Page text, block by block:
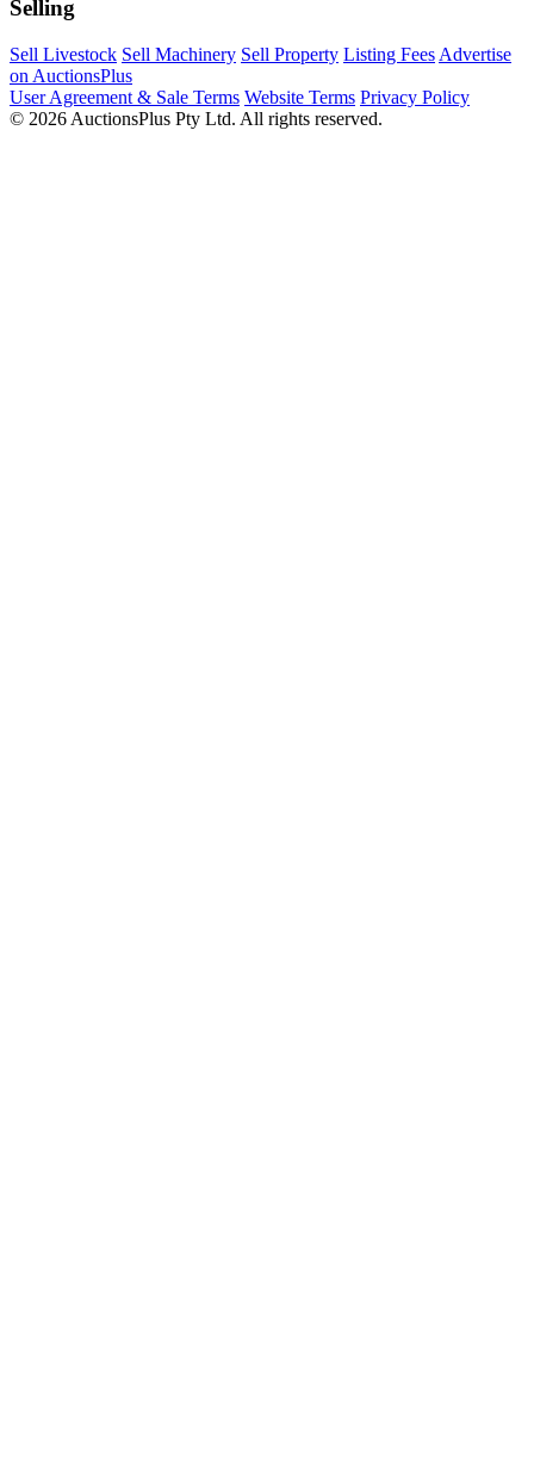
Selling
Sell Livestock Sell Machinery Sell Property Listing Fees Advertise
on AuctionsPlus
User Agreement & Sale Terms Website Terms Privacy Policy
© 2026 AuctionsPlus Pty Ltd. All rights reserved.